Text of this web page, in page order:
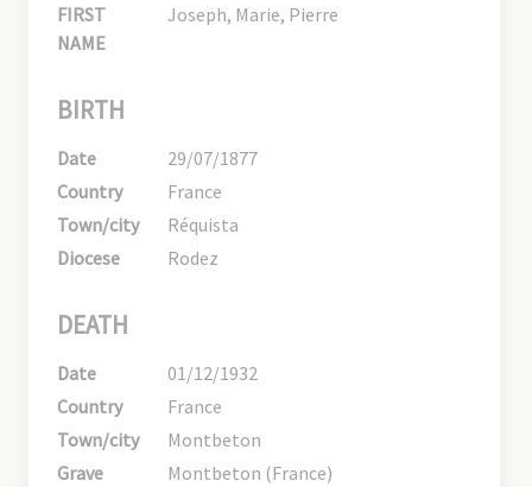
FIRST
NAME
Joseph, Marie, Pierre
BIRTH
Date
29/07/1877
Country
France
Town/city
Réquista
Diocese
Rodez
DEATH
Date
01/12/1932
Country
France
Town/city
Montbeton
Grave
Montbeton (France)